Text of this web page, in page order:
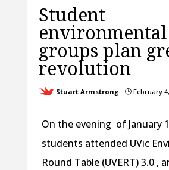
Student
environmental
groups plan
revolution
Stuart Armstrong }February
On the evening of January
students attended UVic
Round Table (UVERT) 3.0 ,